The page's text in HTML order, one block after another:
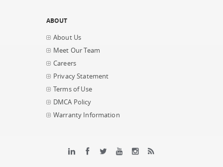
ABOUT
About Us
Meet Our Team
Careers
Privacy Statement
Terms of Use
DMCA Policy
Warranty Information